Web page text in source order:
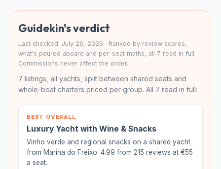
Guidekin's verdict
Last checked: July 26, 2026 · Ranked by review scores,
what's poured aboard and per-seat maths, all 7 read in full.
Commissions never affect the order.
7 listings, all yachts, split between shared seats and
whole-boat charters priced per group. All 7 read in full:
BEST OVERALL
Luxury Yacht with Wine & Snacks
Vinho verde and regional snacks on a shared yacht
from Marina do Freixo: 4.99 from 215 reviews at €55
a seat.